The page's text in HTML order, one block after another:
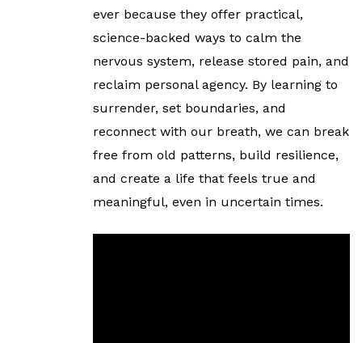
ever because they offer practical,
science-backed ways to calm the
nervous system, release stored pain, and
reclaim personal agency. By learning to
surrender, set boundaries, and
reconnect with our breath, we can break
free from old patterns, build resilience,
and create a life that feels true and
meaningful, even in uncertain times.